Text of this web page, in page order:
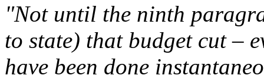
"Not until the ninth
to state) that budget cut –
have been done